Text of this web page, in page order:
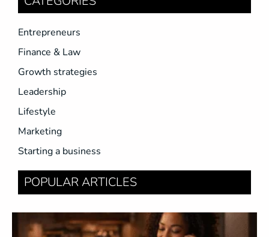
Entrepreneurs
Finance & Law
Growth strategies
Leadership
Lifestyle
Marketing
Starting a business
POPULAR ARTICLES